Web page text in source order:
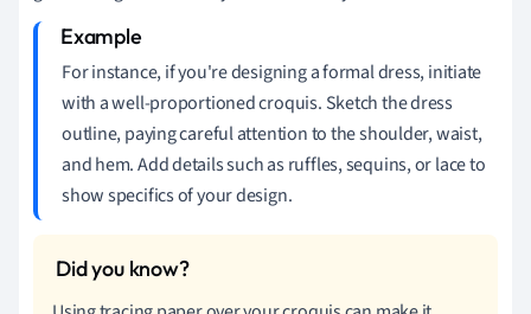
For instance, if you're designing a formal dress, initiate
with a well-proportioned croquis. Sketch the dress
outline, paying careful attention to the shoulder, waist,
and hem. Add details such as ruffles, sequins, or lace to
show specifics of your design.